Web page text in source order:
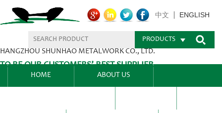
HANGZHOU SHUNHAO METALWORK CO., LTD.
TO BE OUR CUSTOMERS’ BEST SUPPLIER.
中文 ENGLISH
PRODUCTS
HOME ABOUT US